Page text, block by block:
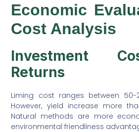
Economic
Cost Analysis
Investment
Returns
Liming cost ranges between 50-
However, yield increase more
Natural methods are more
environmental friendliness